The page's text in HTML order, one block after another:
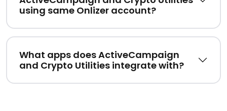
using same Onlizer account?
What apps does ActiveCampaign
and Crypto Utilities integrate with?